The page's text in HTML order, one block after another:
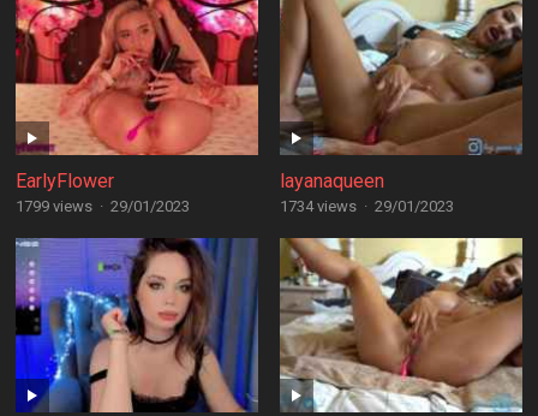
EarlyFlower
1799 views · 29/01/2023
layanaqueen
1734 views · 29/01/2023